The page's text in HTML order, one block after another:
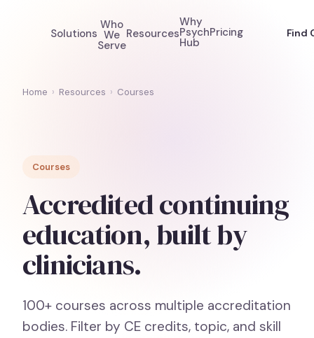
Solutions
Who
We
Serve
Resources
Why
Psych
Hub
Pricing Find
Home › Resources › Courses
Courses
Accredited continuing
education, built by
clinicians.
100+ courses across multiple accreditation
bodies. Filter by CE credits, topic, and skill